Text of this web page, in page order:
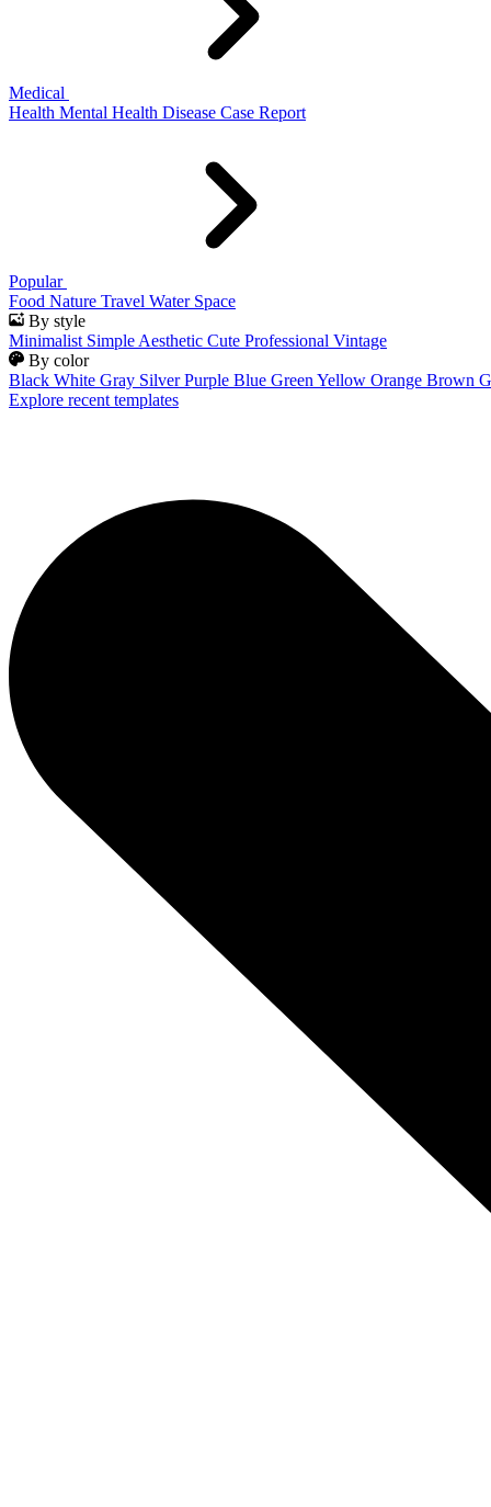
Medical
Health Mental Health Disease Case Report
Popular
Food Nature Travel Water Space
By style
Minimalist Simple Aesthetic Cute Professional Vintage
By color
Black White Gray Silver Purple Blue Green Yellow Orange Brown
Explore recent templates